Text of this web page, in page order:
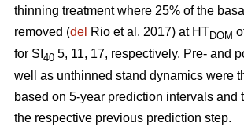
thinning treatment where 25% of the
removed (del Rio et al. 2017) at HT DOM
for SI 40 5, 11, 17, respectively. Pre- and
well as unthinned stand dynamics were
based on 5-year prediction intervals and
the respective previous prediction step.